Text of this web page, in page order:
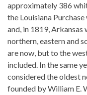
approximately 386
the Louisiana
and, in 1819,
northern, eastern and
are now, but to the
included. In the same
considered the oldest
founded by William E.